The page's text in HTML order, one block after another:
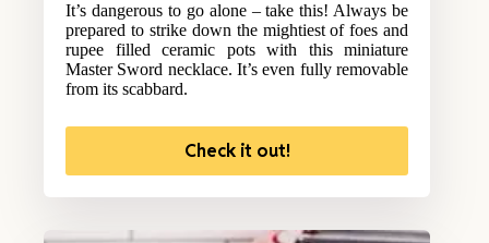
It’s dangerous to go alone – take this! Always be
prepared to strike down the mightiest of foes and
rupee filled ceramic pots with this miniature
Master Sword necklace. It’s even fully removable
from its scabbard.
Check it out!